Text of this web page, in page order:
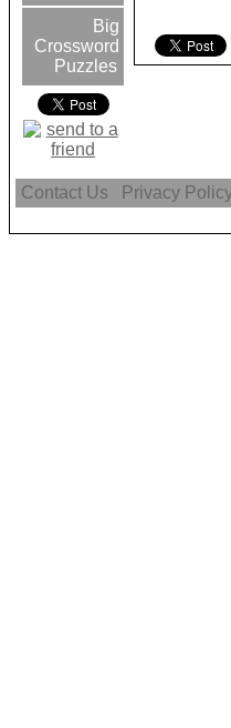
Big
Crossword
Puzzles
Contact Us Privacy